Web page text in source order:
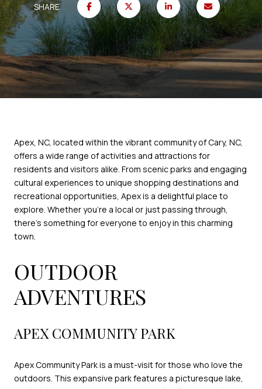
SHARE
Apex, NC, located within the vibrant community of Cary, NC,
offers a wide range of activities and attractions for
residents and visitors alike. From scenic parks and engaging
cultural experiences to unique shopping destinations and
recreational opportunities, Apex is a delightful place to
explore. Whether you're a local or just passing through,
there's something for everyone to enjoy in this charming
town.
OUTDOOR
ADVENTURES
APEX COMMUNITY PARK
Apex Community Park is a must-visit for those who love the
outdoors. This expansive park features a picturesque lake,